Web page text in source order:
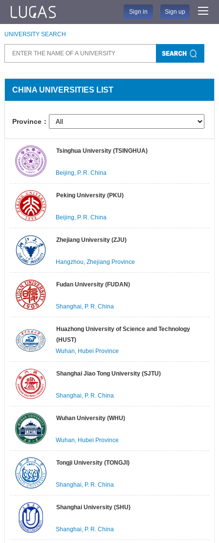
Sign in Sign up
UNIVERSITY SEARCH
CHINA UNIVERSITIES LIST
Province：
Tsinghua University (TSINGHUA)
Beijing, P. R. China
Peking University (PKU)
Beijing, P. R. China
Zhejiang University (ZJU)
Hangzhou, Zhejiang Province
Fudan University (FUDAN)
Shanghai, P. R. China
Huazhong University of Science and Technology
(HUST)
Wuhan, Hubei Province
Shanghai Jiao Tong University (SJTU)
Shanghai, P. R. China
Wuhan University (WHU)
Wuhan, Hubei Province
Tongji University (TONGJI)
Shanghai, P. R. China
Shanghai University (SHU)
Shanghai, P. R. China